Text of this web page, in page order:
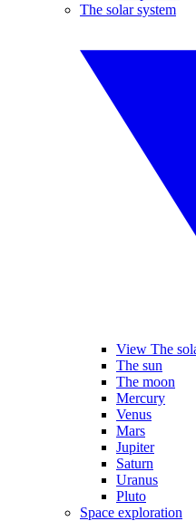
The solar system
View The
The sun
The moon
Mercury
Venus
Mars
Jupiter
Saturn
Uranus
Pluto
Space exploration